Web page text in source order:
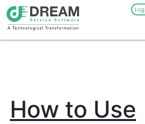
Pest
Pest
Management
How to Use